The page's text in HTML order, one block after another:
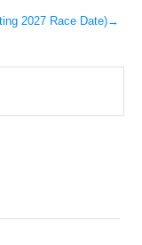
2027 Race Date)→